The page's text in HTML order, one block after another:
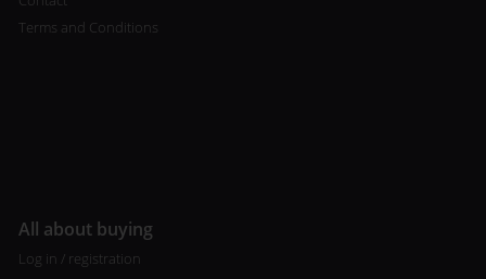
Terms and Conditions
All about buying
Log in / registration